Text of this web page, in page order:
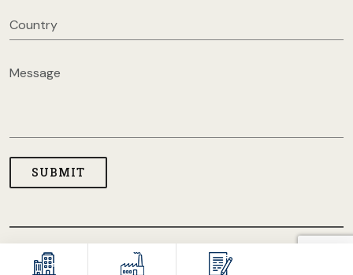
COPYRIGHT © 2026 USA CLOTHING MANUFACTURERS. ALL
RIGHT RESERVED